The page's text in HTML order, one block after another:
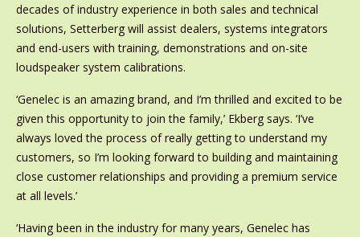
decades of industry experience in both sales and technical
solutions, Setterberg will assist dealers, systems integrators
and end-users with training, demonstrations and on-site
loudspeaker system calibrations.
‘Genelec is an amazing brand, and I’m thrilled and excited to be
given this opportunity to join the family,’ Ekberg says. ‘I’ve
always loved the process of really getting to understand my
customers, so I’m looking forward to building and maintaining
close customer relationships and providing a premium service
at all levels.’
‘Having been in the industry for many years, Genelec has